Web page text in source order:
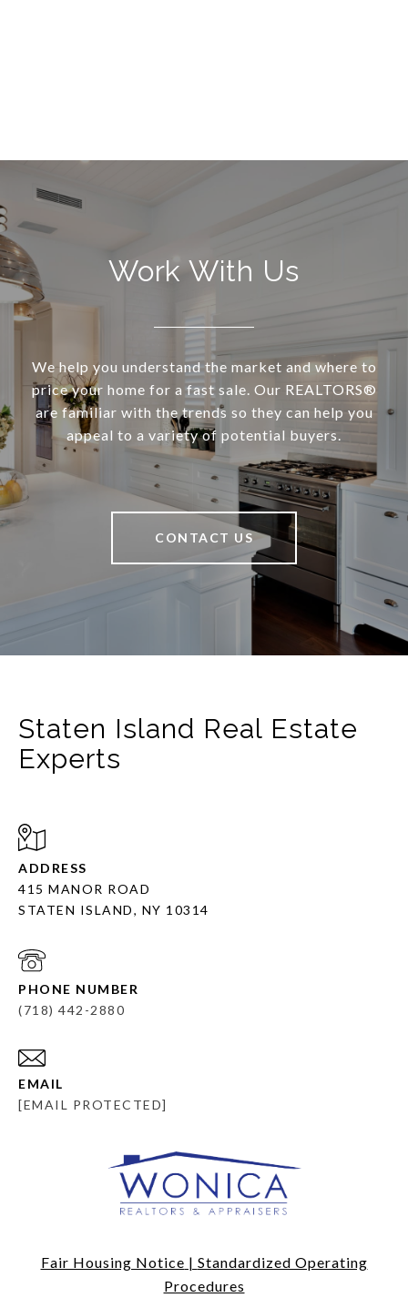
Work With Us
We help you understand the market and where to
price your home for a fast sale. Our REALTORS®
are familiar with the trends so they can help you
appeal to a variety of potential buyers.
CONTACT US
Staten Island Real Estate
Experts
ADDRESS
415 MANOR ROAD
STATEN ISLAND, NY 10314
PHONE NUMBER
(718) 442-2880
EMAIL
[EMAIL PROTECTED]
Fair Housing Notice | Standardized Operating
Procedures